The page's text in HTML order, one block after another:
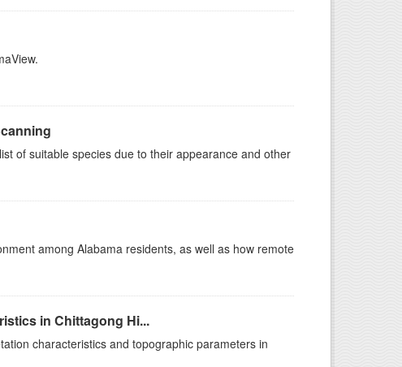
of suitable species due to their appearance and other
among Alabama residents, as well as how remote
in Chittagong Hi...
characteristics and topographic parameters in